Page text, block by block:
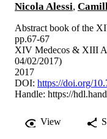
Nicola Alessi,
Abstract book of the
pp.67-67
XIV Medecos & XIII
04/02/2017)
2017
DOI: https://doi.org/
Handle: https://
View